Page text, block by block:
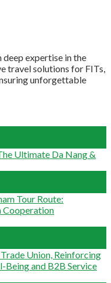
expertise in the
travel solutions for FITs,
unforgettable
Ultimate Da Nang &
Tour Route:
Cooperation
Union, Reinforcing
and B2B Service